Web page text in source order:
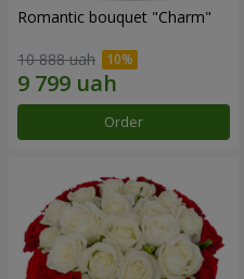
Romantic bouquet "Charm"
10 888 uah
Order